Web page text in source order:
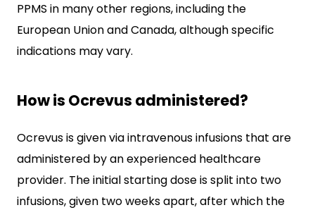
PPMS in many other regions, including the
European Union and Canada, although specific
indications may vary.
How is Ocrevus administered?
Ocrevus is given via intravenous infusions that are
administered by an experienced healthcare
provider. The initial starting dose is split into two
infusions, given two weeks apart, after which the